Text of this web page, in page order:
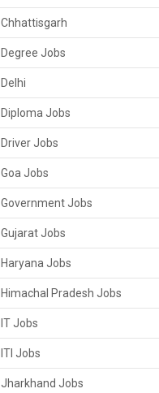
Chhattisgarh
Degree Jobs
Delhi
Diploma Jobs
Driver Jobs
Goa Jobs
Government Jobs
Gujarat Jobs
Haryana Jobs
Himachal Pradesh Jobs
IT Jobs
ITI Jobs
Jharkhand Jobs